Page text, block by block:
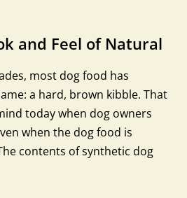
and Feel of Natural
most dog food has
a hard, brown kibble. That
today when dog owners
when the dog food is
contents of synthetic dog